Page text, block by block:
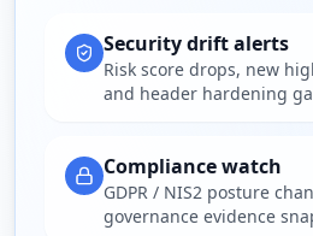
Security drift alerts
Risk score drops, new
and header hardening
Compliance watch
GDPR / NIS2 posture
governance evidence